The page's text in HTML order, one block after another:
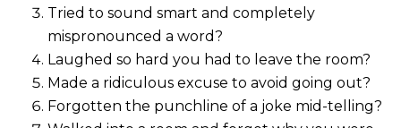
Tried to sound smart and completely
mispronounced a word?
Laughed so hard you had to leave the room?
Made a ridiculous excuse to avoid going out?
Forgotten the punchline of a joke mid-telling?